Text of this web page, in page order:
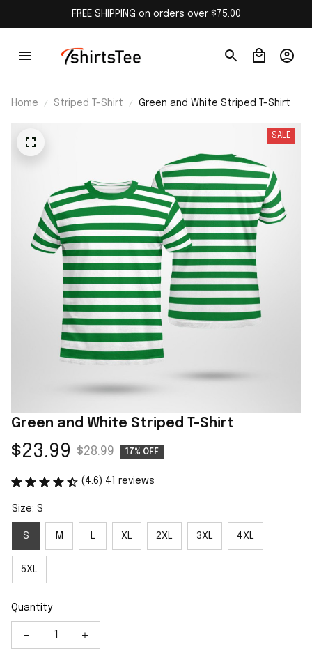
FREE SHIPPING on orders over $75.00
Home Striped T-Shirt Green and White Striped T-Shirt
SALE
Green and White Striped T-Shirt
$23.99 $28.99 17% OFF
(4.6) 41 reviews
Size: S
S M L XL 2XL 3XL 4XL
5XL
Quantity